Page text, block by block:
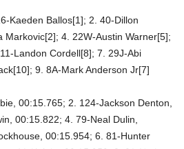
Kaeden Ballos[1]; 2. 40-Dillon
Markovic[2]; 4. 22W-Austin Warner[5];
Landon Cordell[8]; 7. 29J-Abi
9. 8A-Mark Anderson Jr[7]
00:15.765; 2. 124-Jackson Denton,
00:15.822; 4. 79-Neal Dulin,
00:15.954; 6. 81-Hunter